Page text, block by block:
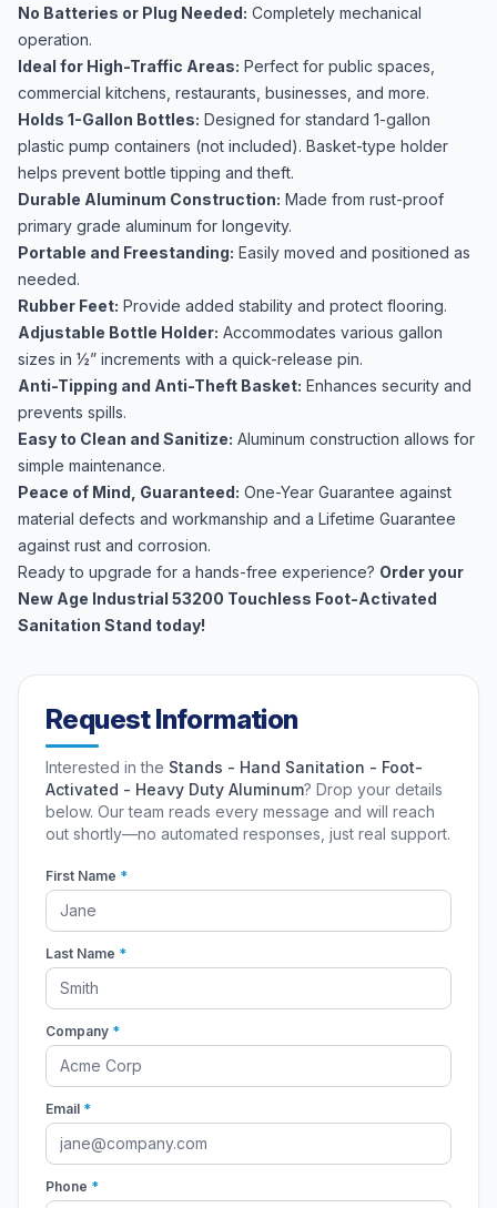
No Batteries or Plug Needed: Completely mechanical
operation.
Ideal for High-Traffic Areas: Perfect for public spaces,
commercial kitchens, restaurants, businesses, and more.
Holds 1-Gallon Bottles: Designed for standard 1-gallon
plastic pump containers (not included). Basket-type holder
helps prevent bottle tipping and theft.
Durable Aluminum Construction: Made from rust-proof
primary grade aluminum for longevity.
Portable and Freestanding: Easily moved and positioned as
needed.
Rubber Feet: Provide added stability and protect flooring.
Adjustable Bottle Holder: Accommodates various gallon
sizes in ½” increments with a quick-release pin.
Anti-Tipping and Anti-Theft Basket: Enhances security and
prevents spills.
Easy to Clean and Sanitize: Aluminum construction allows for
simple maintenance.
Peace of Mind, Guaranteed: One-Year Guarantee against
material defects and workmanship and a Lifetime Guarantee
against rust and corrosion.
Ready to upgrade for a hands-free experience? Order your
New Age Industrial 53200 Touchless Foot-Activated
Sanitation Stand today!
Request Information
Interested in the Stands - Hand Sanitation - Foot-
Activated - Heavy Duty Aluminum? Drop your details
below. Our team reads every message and will reach
out shortly—no automated responses, just real support.
First Name *
Last Name *
Company *
Email *
Phone *